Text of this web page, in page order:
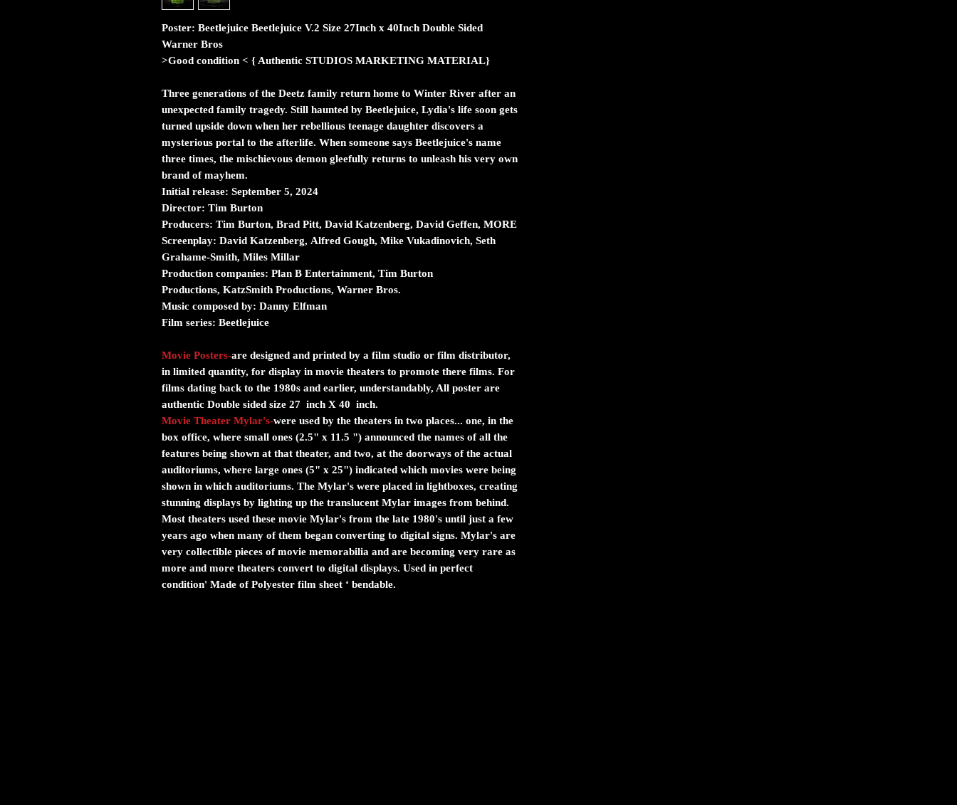
Poster: Beetlejuice Beetlejuice V.2 Size 27Inch x 40Inch Double Sided
Warner Bros
>Good condition < { Authentic STUDIOS MARKETING MATERIAL}
Three generations of the Deetz family return home to Winter River after an
unexpected family tragedy. Still haunted by Beetlejuice, Lydia's life soon gets
turned upside down when her rebellious teenage daughter discovers a
mysterious portal to the afterlife. When someone says Beetlejuice's name
three times, the mischievous demon gleefully returns to unleash his very own
brand of mayhem.
Initial release: September 5, 2024
Director: Tim Burton
Producers: Tim Burton, Brad Pitt, David Katzenberg, David Geffen, MORE
Screenplay: David Katzenberg, Alfred Gough, Mike Vukadinovich, Seth
Grahame-Smith, Miles Millar
Production companies: Plan B Entertainment, Tim Burton
Productions, KatzSmith Productions, Warner Bros.
Music composed by: Danny Elfman
Film series: Beetlejuice
Movie Posters-are designed and printed by a film studio or film distributor,
in limited quantity, for display in movie theaters to promote there films. For
films dating back to the 1980s and earlier, understandably, All poster are
authentic Double sided size 27 inch X 40 inch.
Movie Theater Mylar's-were used by the theaters in two places... one, in the
box office, where small ones (2.5" x 11.5 ") announced the names of all the
features being shown at that theater, and two, at the doorways of the actual
auditoriums, where large ones (5" x 25") indicated which movies were being
shown in which auditoriums. The Mylar's were placed in lightboxes, creating
stunning displays by lighting up the translucent Mylar images from behind.
Most theaters used these movie Mylar's from the late 1980's until just a few
years ago when many of them began converting to digital signs. Mylar's are
very collectible pieces of movie memorabilia and are becoming very rare as
more and more theaters convert to digital displays. Used in perfect
condition' Made of Polyester film sheet ‘ bendable.